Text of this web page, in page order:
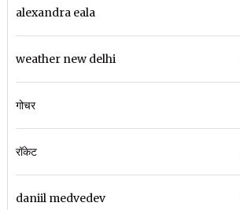
alexandra eala
weather new delhi
गोचर
रॉकेट
daniil medvedev